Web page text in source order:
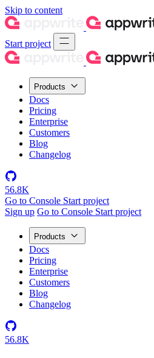
Skip to content
Start project
Products
Docs
Pricing
Enterprise
Customers
Blog
Changelog
56.8K
Go to Console Start project
Sign up Go to Console Start project
Products
Docs
Pricing
Enterprise
Customers
Blog
Changelog
56.8K